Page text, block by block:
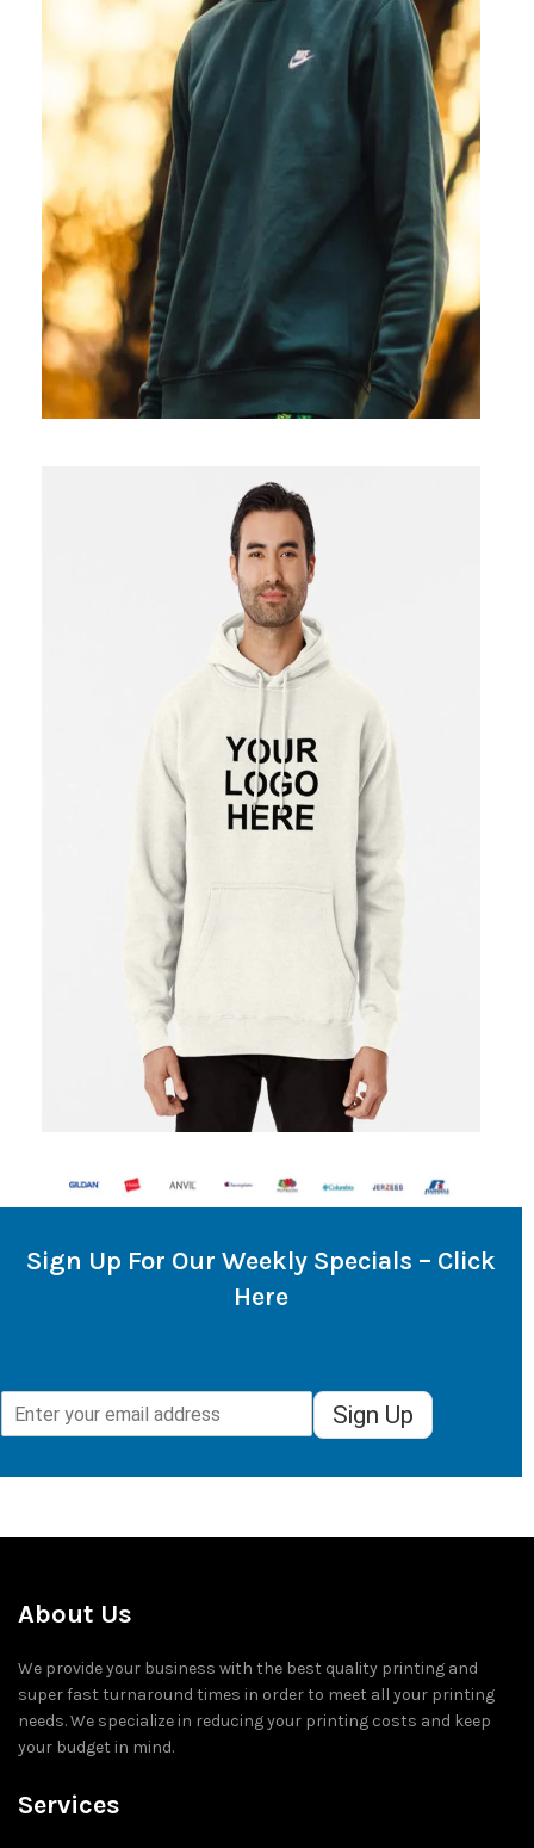
Sign Up For Our Weekly Specials – Click
Here
Sign Up
About Us
We provide your business with the best quality printing and
super fast turnaround times in order to meet all your printing
needs. We specialize in reducing your printing costs and keep
your budget in mind.
Services